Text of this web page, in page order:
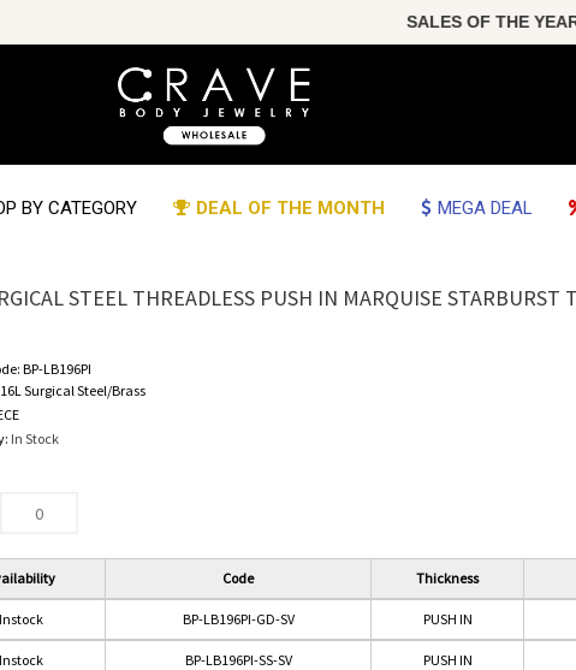
SALES OF THE
BY CATEGORY DEAL OF THE MONTH MEGA DEAL
STEEL THREADLESS PUSH IN MARQUISE STARBURST
BP-LB196PI
Surgical Steel/Brass
In Stock
Code Thickness
Instock BP-LB196PI-GD-SV PUSH IN
Instock BP-LB196PI-SS-SV PUSH IN